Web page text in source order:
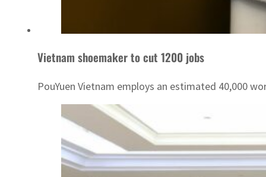
Vietnam shoemaker to cut 1200 jobs
PouYuen Vietnam employs an estimated 40,000